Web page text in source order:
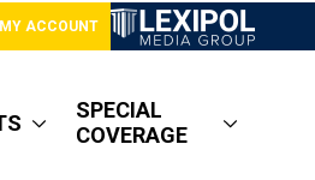
MY ACCOUNT
SPECIAL
COVERAGE